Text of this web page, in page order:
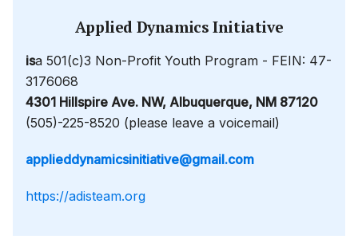
Applied Dynamics Initiative
isa 501(c)3 Non-Profit Youth Program - FEIN: 47-
3176068
4301 Hillspire Ave. NW, Albuquerque, NM 87120
(505)-225-8520 (please leave a voicemail)
applieddynamicsinitiative@gmail.com
https://adisteam.org